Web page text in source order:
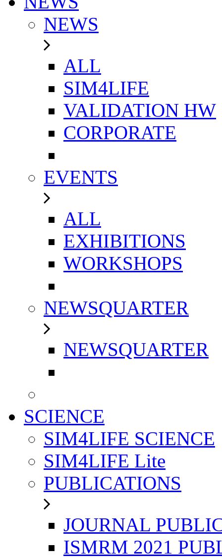
NEWS
ALL
SIM4LIFE
VALIDATION HW
CORPORATE
EVENTS
ALL
EXHIBITIONS
WORKSHOPS
NEWSQUARTER
NEWSQUARTER
SCIENCE
SIM4LIFE SCIENCE
SIM4LIFE Lite
PUBLICATIONS
JOURNAL
ISMRM 2021